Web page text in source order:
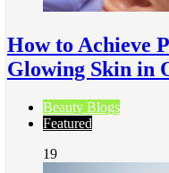
How to Achieve
Glowing Skin in
Beauty Blogs
Featured
19